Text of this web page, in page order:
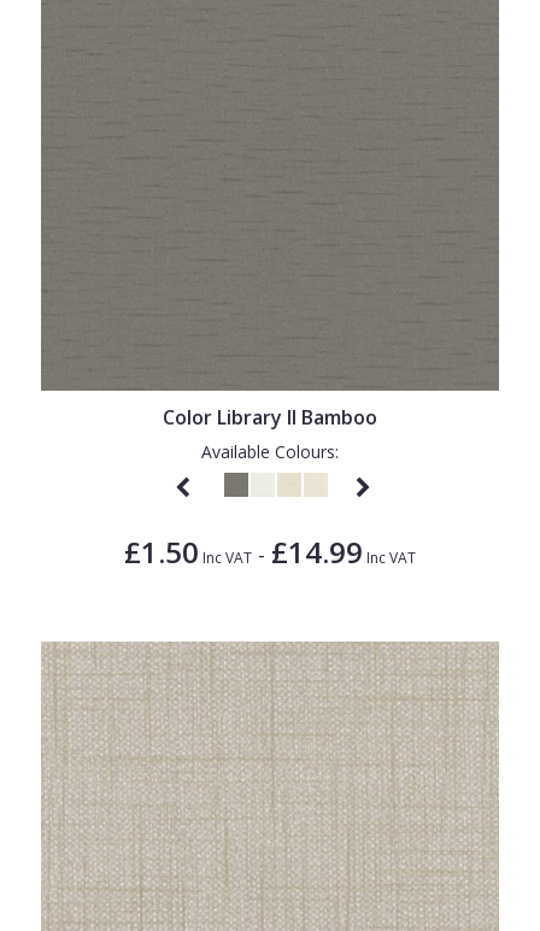
Color Library II Bamboo
Available Colours:
£1.50 Inc VAT - £14.99 Inc VAT